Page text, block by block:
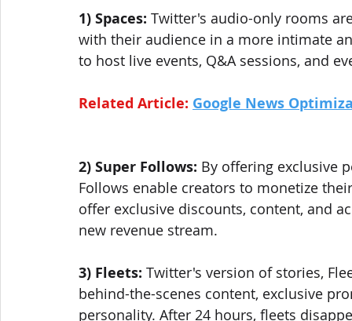
1) Spaces: Twitter's audio-only rooms
with their audience in a more intimate
to host live events, Q&A sessions, and
Related Article: Google News
2) Super Follows: By offering exclusive
Follows enable creators to monetize
offer exclusive discounts, content, and
new revenue stream.
3) Fleets: Twitter's version of stories,
behind-the-scenes content, exclusive
personality. After 24 hours, fleets